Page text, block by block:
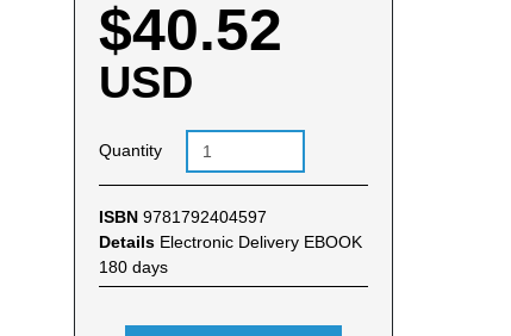
$40.52
USD
Quantity
ISBN 9781792404597
Details Electronic Delivery EBOOK
180 days